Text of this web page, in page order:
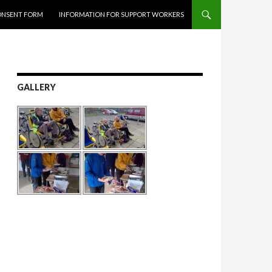
FORM INFORMATION FOR SUPPORT WORKERS
GALLERY